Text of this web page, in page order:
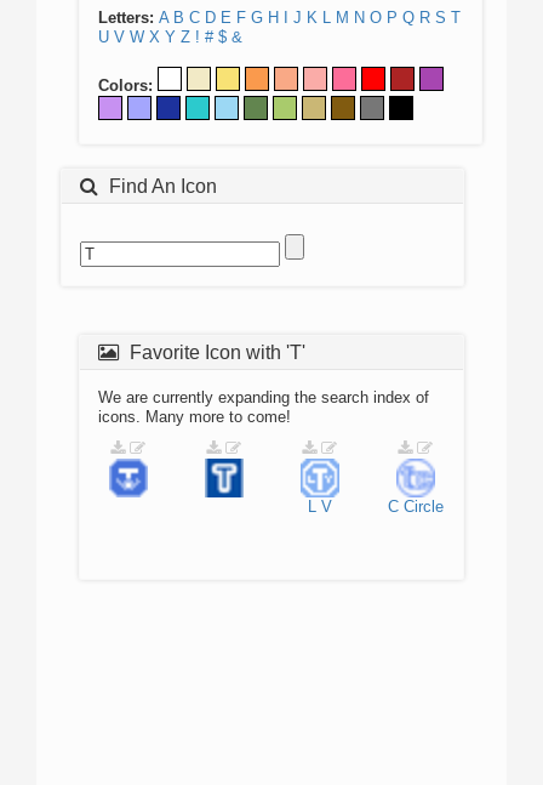
Letters: A B C D E F G H J K L M N O P Q R S T
U V W X Y Z ! # $ &
Colors:
Find An Icon
Favorite Icon with 'T'
We are currently expanding the search index of
icons. Many more to come!
L V C Circle